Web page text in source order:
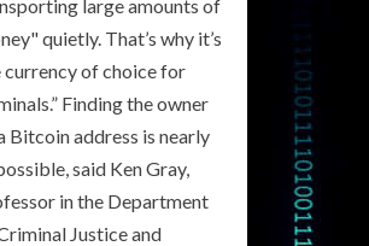
large amounts of
quietly. That’s why it’s
currency of choice for
Finding the owner
Bitcoin address is nearly
said Ken Gray,
in the Department
Justice and